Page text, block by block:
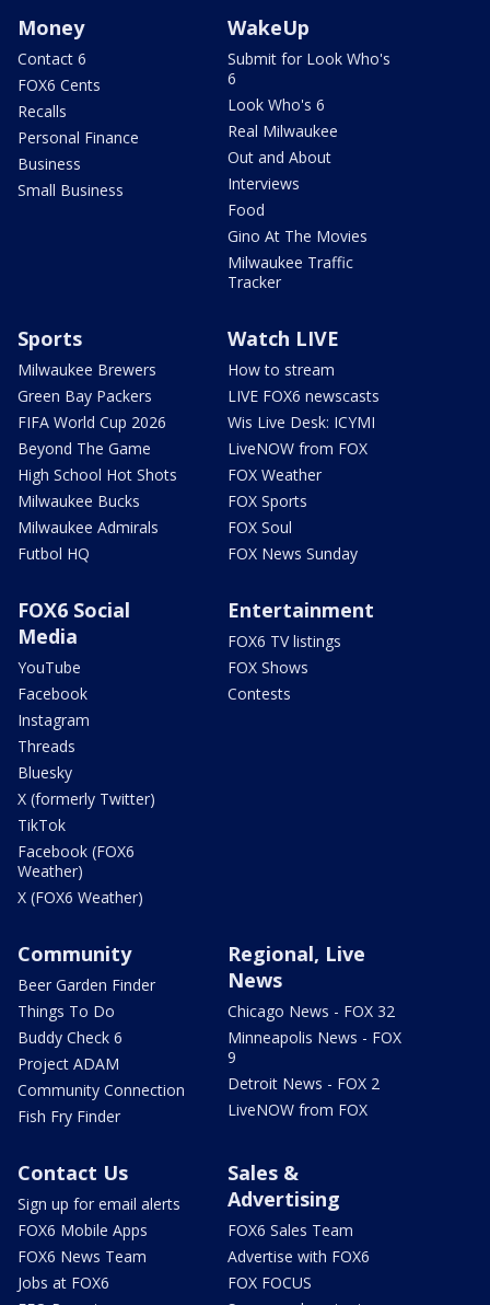
Money
Contact 6
FOX6 Cents
Recalls
Personal Finance
Business
Small Business
WakeUp
Submit for Look Who's
6
Look Who's 6
Real Milwaukee
Out and About
Interviews
Food
Gino At The Movies
Milwaukee Traffic
Tracker
Sports
Milwaukee Brewers
Green Bay Packers
FIFA World Cup 2026
Beyond The Game
High School Hot Shots
Milwaukee Bucks
Milwaukee Admirals
Futbol HQ
Watch LIVE
How to stream
LIVE FOX6 newscasts
Wis Live Desk: ICYMI
LiveNOW from FOX
FOX Weather
FOX Sports
FOX Soul
FOX News Sunday
FOX6 Social
Media
YouTube
Facebook
Instagram
Threads
Bluesky
X (formerly Twitter)
TikTok
Facebook (FOX6
Weather)
X (FOX6 Weather)
Entertainment
FOX6 TV listings
FOX Shows
Contests
Community
Beer Garden Finder
Things To Do
Buddy Check 6
Project ADAM
Community Connection
Fish Fry Finder
Regional, Live
News
Chicago News - FOX 32
Minneapolis News - FOX
9
Detroit News - FOX 2
LiveNOW from FOX
Contact Us
Sign up for email alerts
FOX6 Mobile Apps
FOX6 News Team
Jobs at FOX6
Sales &
Advertising
FOX6 Sales Team
Advertise with FOX6
FOX FOCUS